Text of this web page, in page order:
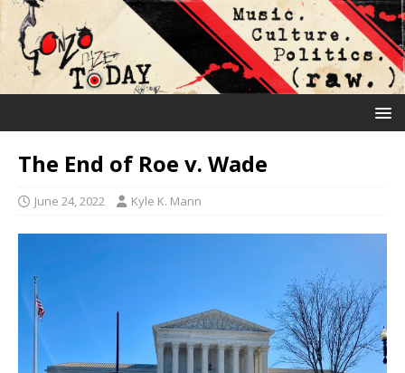
The End of Roe v. Wade
June 24, 2022 Kyle K. Mann